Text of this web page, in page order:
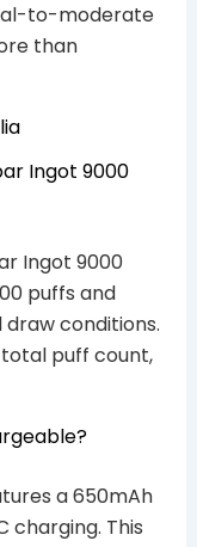
to-moderate
than
Ingot 9000
Ingot 9000
puffs and
conditions.
puff count,
a 650mAh
charging. This